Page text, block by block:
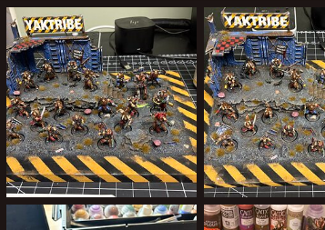
Nearly done
ClockworkOrange
Aug 23, 2025
Done!
ClockworkOrange